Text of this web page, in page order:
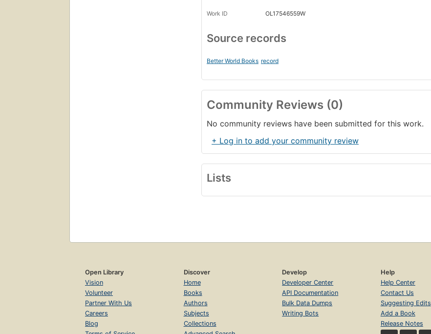
Work ID OL17546559W
Source records
Better World Books record
Community Reviews (0)
No community reviews have been submitted for this work.
+ Log in to add your community review
Lists
Open Library
Vision
Volunteer
Partner With Us
Careers
Blog
Discover
Home
Books
Authors
Subjects
Collections
Develop
Developer Center
API Documentation
Bulk Data Dumps
Writing Bots
Help
Help Center
Contact Us
Suggesting Edits
Add a Book
Release Notes